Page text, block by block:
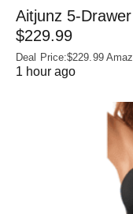
Aitjunz 5-
$229.99
Deal Price:$229.99
1 hour ago